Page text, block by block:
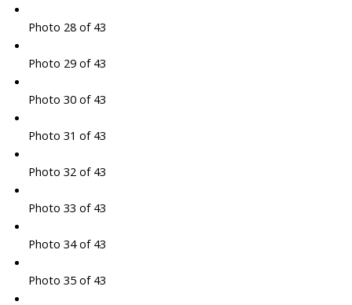
Photo 28 of 43
Photo 29 of 43
Photo 30 of 43
Photo 31 of 43
Photo 32 of 43
Photo 33 of 43
Photo 34 of 43
Photo 35 of 43